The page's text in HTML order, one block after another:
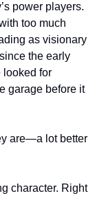
power players.
too much
as visionary
the early
looked for
garage before it
are—a lot better
character. Right